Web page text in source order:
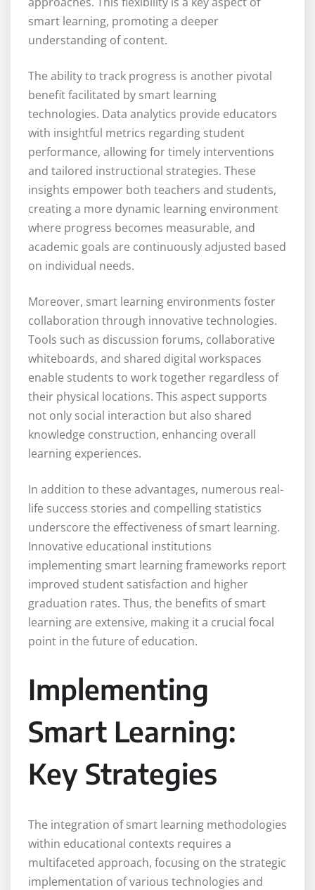
smart learning, promoting a deeper
understanding of content.
The ability to track progress is another pivotal
benefit facilitated by smart learning
technologies. Data analytics provide educators
with insightful metrics regarding student
performance, allowing for timely interventions
and tailored instructional strategies. These
insights empower both teachers and students,
creating a more dynamic learning environment
where progress becomes measurable, and
academic goals are continuously adjusted based
on individual needs.
Moreover, smart learning environments foster
collaboration through innovative technologies.
Tools such as discussion forums, collaborative
whiteboards, and shared digital workspaces
enable students to work together regardless of
their physical locations. This aspect supports
not only social interaction but also shared
knowledge construction, enhancing overall
learning experiences.
In addition to these advantages, numerous real-
life success stories and compelling statistics
underscore the effectiveness of smart learning.
Innovative educational institutions
implementing smart learning frameworks report
improved student satisfaction and higher
graduation rates. Thus, the benefits of smart
learning are extensive, making it a crucial focal
point in the future of education.
Implementing
Smart Learning:
Key Strategies
The integration of smart learning methodologies
within educational contexts requires a
multifaceted approach, focusing on the strategic
implementation of various technologies and